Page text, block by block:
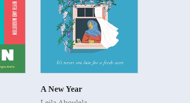
A New Year